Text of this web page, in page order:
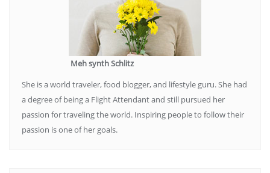
Meh synth Schlitz
She is a world traveler, food blogger, and lifestyle guru. She had
a degree of being a Flight Attendant and still pursued her
passion for traveling the world. Inspiring people to follow their
passion is one of her goals.